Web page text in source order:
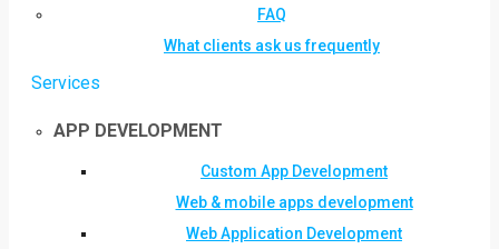
FAQ
What clients ask us frequently
Services
APP DEVELOPMENT
Custom App Development
Web & mobile apps development
Web Application Development